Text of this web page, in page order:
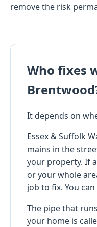
remove the risk
Who fixes
It depends on
Essex & Suffolk
mains in the
your property. If
or your whole
job to fix. You
The pipe that
your home is